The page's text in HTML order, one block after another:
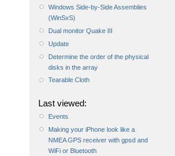
Windows Side-by-Side Assemblies
(WinSxS)
Dual monitor Quake III
Update
Determine the order of the physical
disks in the array
Tearable Cloth
Last viewed:
Events
Making your iPhone look like a
NMEA GPS receiver with gpsd and
WiFi or Bluetooth